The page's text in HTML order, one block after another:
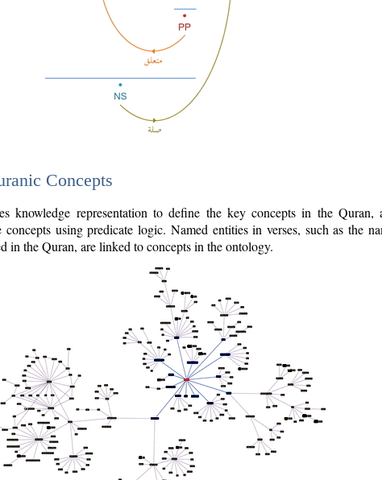
Concepts
knowledge representation to define the key concepts in the Quran,
concepts using predicate logic. Named entities in verses, such as the
in the Quran, are linked to concepts in the ontology.